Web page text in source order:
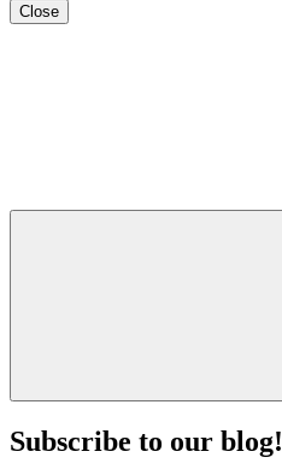
Close
Subscribe to our blog!